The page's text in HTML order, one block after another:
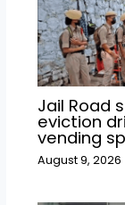
Jail Road
eviction
vending
August 9, 2026